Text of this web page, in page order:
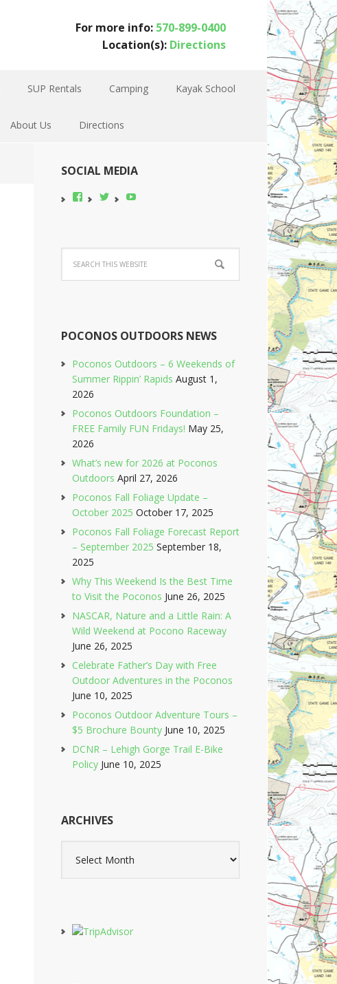
For more info: 570-899-0400
Location(s): Directions
SUP Rentals Camping Kayak School
About Us Directions
SOCIAL MEDIA
View
on
Facebook
View
POCONOS OUTDOORS NEWS
Poconos Outdoors – 6 Weekends of
Summer Rippin’ Rapids August 1,
2026
Poconos Outdoors Foundation –
FREE Family FUN Fridays! May 25,
2026
What’s new for 2026 at Poconos
Outdoors April 27, 2026
Poconos Fall Foliage Update –
October 2025 October 17, 2025
Poconos Fall Foliage Forecast Report
– September 2025 September 18,
2025
Why This Weekend Is the Best Time
to Visit the Poconos June 26, 2025
NASCAR, Nature and a Little Rain: A
Wild Weekend at Pocono Raceway
June 26, 2025
Celebrate Father’s Day with Free
Outdoor Adventures in the Poconos
June 10, 2025
Poconos Outdoor Adventure Tours –
$5 Brochure Bounty June 10, 2025
DCNR – Lehigh Gorge Trail E-Bike
Policy June 10, 2025
ARCHIVES